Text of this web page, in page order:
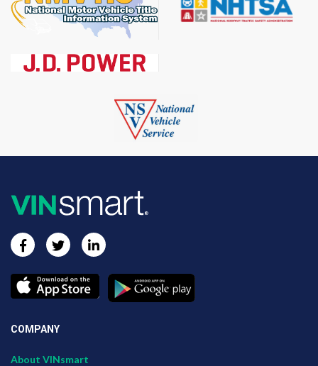
COMPANY
About VINsmart